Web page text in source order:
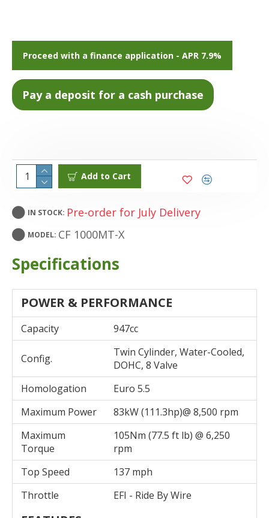
Proceed with a finance application - APR 7.9%
IN STOCK: Pre-order for July Delivery
MODEL: CF 1000MT-X
Add to Cart
Specifications
POWER & PERFORMANCE
Capacity 947cc
Config.
Twin Cylinder, Water-Cooled,
DOHC, 8 Valve
Homologation
Euro 5.5
Maximum Power
83kW (111.3hp)@ 8,500 rpm
Maximum
Torque
105Nm (77.5 ft lb) @ 6,250
rpm
Top Speed
137 mph
Throttle
EFI - Ride By Wire